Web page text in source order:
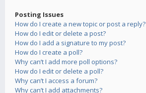
Posting Issues
How do I create a new topic or post a reply?
How do I edit or delete a post?
How do I add a signature to my post?
How do I create a poll?
Why can’t I add more poll options?
How do I edit or delete a poll?
Why can’t I access a forum?
Why can’t I add attachments?